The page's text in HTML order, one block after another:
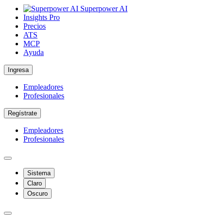
Superpower AI
Insights Pro
Precios
ATS
MCP
Ayuda
Ingresa
Empleadores
Profesionales
Regístrate
Empleadores
Profesionales
Sistema
Claro
Oscuro